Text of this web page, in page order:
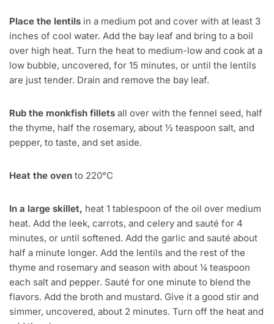
Place the lentils in a medium pot and cover with at least 3
inches of cool water. Add the bay leaf and bring to a boil
over high heat. Turn the heat to medium-low and cook at a
low bubble, uncovered, for 15 minutes, or until the lentils
are just tender. Drain and remove the bay leaf.
Rub the monkfish fillets all over with the fennel seed, half
the thyme, half the rosemary, about ½ teaspoon salt, and
pepper, to taste, and set aside.
Heat the oven to 220°C
In a large skillet, heat 1 tablespoon of the oil over medium
heat. Add the leek, carrots, and celery and sauté for 4
minutes, or until softened. Add the garlic and sauté about
half a minute longer. Add the lentils and the rest of the
thyme and rosemary and season with about ¼ teaspoon
each salt and pepper. Sauté for one minute to blend the
flavors. Add the broth and mustard. Give it a good stir and
simmer, uncovered, about 2 minutes. Turn off the heat and